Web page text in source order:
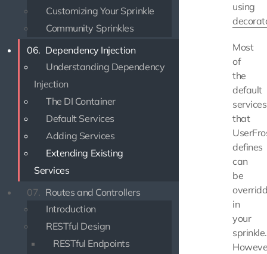
Customizing Your Sprinkle
Community Sprinkles
06. Dependency Injection
Understanding Dependency
Injection
The DI Container
Default Services
Adding Services
Extending Existing
Services
07. Routes and Controllers
Introduction
RESTful Design
RESTful Endpoints
using
Most
of
the
default
services
that
defines
can
be
in
your
sprinkle.